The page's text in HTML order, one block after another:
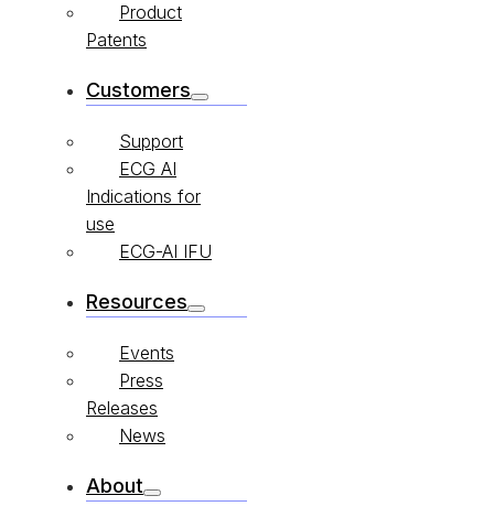
Product
Patents
Customers
Support
ECG AI
Indications for
use
ECG-AI IFU
Resources
Events
Press
Releases
News
About